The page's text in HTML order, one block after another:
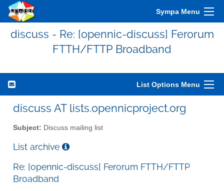
Sympa Menu
discuss - Re: [opennic-discuss] Ferorum
FTTH/FTTP Broadband
List Options Menu
discuss AT lists.opennicproject.org
Subject: Discuss mailing list
List archive
Re: [opennic-discuss] Ferorum FTTH/FTTP
Broadband